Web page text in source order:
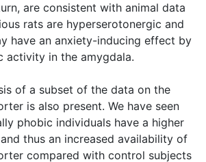
are consistent with animal data
rats are hyperserotonergic and
have an anxiety-inducing effect by
activity in the amygdala.
of a subset of the data on the
is also present. We have seen
phobic individuals have a higher
thus an increased availability of
compared with control subjects